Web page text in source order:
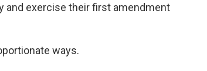
and exercise their first amendment
ways.